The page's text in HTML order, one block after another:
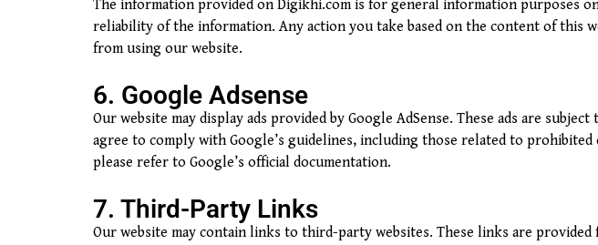
The information provided on Digikhi.com is for general information purposes
reliability of the information. Any action you take based on the content of this
from using our website.
6. Google Adsense
Our website may display ads provided by Google AdSense. These ads are
agree to comply with Google’s guidelines, including those related to
please refer to Google’s official documentation.
7. Third-Party Links
Our website may contain links to third-party websites. These links are